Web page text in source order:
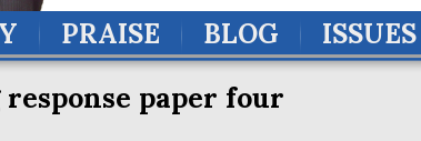
PRAISE BLOG ISSUES
response paper four